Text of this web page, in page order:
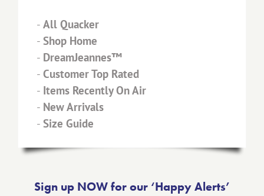
- All Quacker
- Shop Home
- DreamJeannes™
- Customer Top Rated
- Items Recently On Air
- New Arrivals
- Size Guide
Sign up NOW for our ‘Happy Alerts’